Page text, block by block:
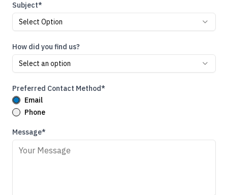
Subject*
Select Option
How did you find us?
Select an option
Preferred Contact Method*
Email
Phone
Message*